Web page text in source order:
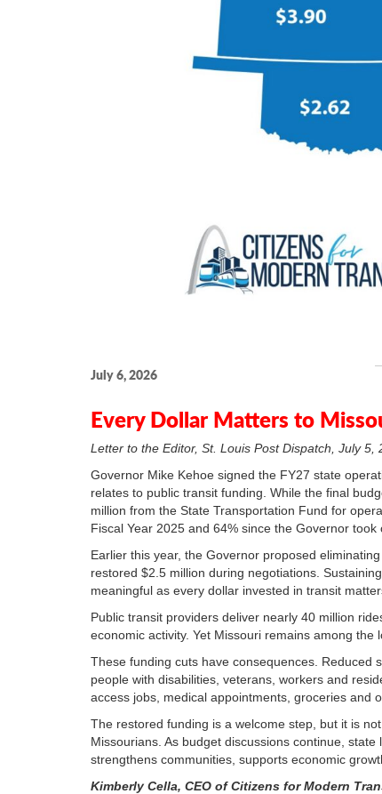
July 6, 2026
Every Dollar Matters to
Letter to the Editor, St. Louis Post Dispatch, July 5,
Governor Mike Kehoe signed the FY27 state
relates to public transit funding. While the final
million from the State Transportation Fund for
Fiscal Year 2025 and 64% since the Governor took
Earlier this year, the Governor proposed
restored $2.5 million during negotiations.
meaningful as every dollar invested in transit
Public transit providers deliver nearly 40 million
economic activity. Yet Missouri remains among
These funding cuts have consequences. Reduced
people with disabilities, veterans, workers and
access jobs, medical appointments, groceries and
The restored funding is a welcome step, but it is
Missourians. As budget discussions continue,
strengthens communities, supports economic
Kimberly Cella, CEO of Citizens for Modern